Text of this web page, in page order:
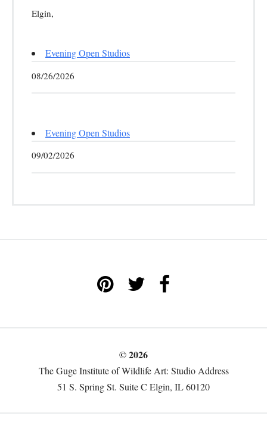
Elgin,
Evening Open Studios
08/26/2026
Evening Open Studios
09/02/2026
© 2026
The Guge Institute of Wildlife Art: Studio Address
51 S. Spring St. Suite C Elgin, IL 60120